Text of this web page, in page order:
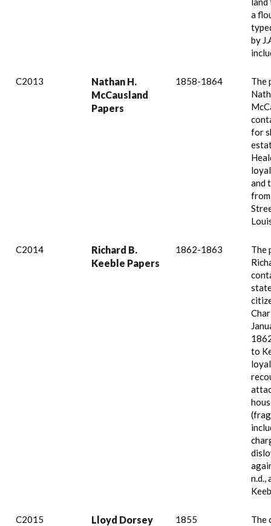
a
by
C2013
Nathan H.
McCausland
Papers
1858-1864
The
for
and
C2014
Richard B.
Keeble Papers
1862-1863
The
to
n.d.,
C2015
Lloyd Dorsey
1855
The